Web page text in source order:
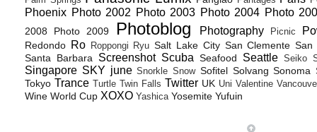
Phoenix Photo 2002 Photo 2003 Photo 2004 Photo
2008 Photo 2009 Photoblog Photography Picnic
Redondo Ro Roppongi Ryu Salt Lake City San Clemente San
Santa Barbara
Screenshot Scuba Seafood Seattle Seiko
Singapore SKY june Snorkle Snow Sofitel Solvang Sonoma
Tokyo Trance Turtle Twin Falls Twitter UK Uni Valentine
Wine World Cup XOXO Yashica Yosemite Yufuin